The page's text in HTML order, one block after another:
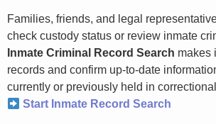
Families, friends, and legal
check custody status or review inmate
Inmate Criminal Record Search makes
records and confirm up-to-date
currently or previously held in
Start Inmate Record Search